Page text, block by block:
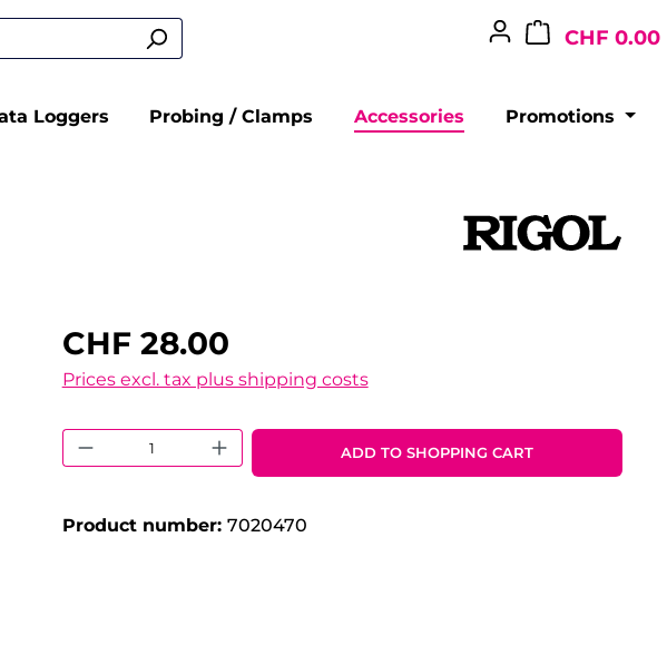
CHF 0.00
Loggers Probing / Clamps Accessories Promotions
CHF 28.00
Prices excl. tax plus shipping costs
Product Quantity: Enter the desired
ADD TO SHOPPING CART
Product number: 7020470